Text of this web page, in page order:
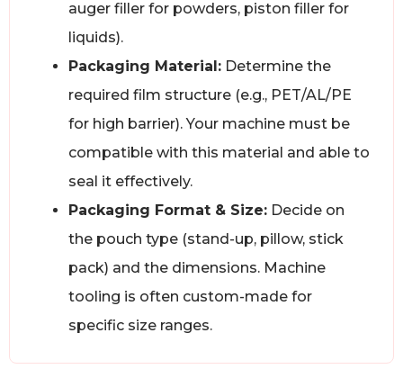
auger filler for powders, piston filler for
liquids).
Packaging Material: Determine the
required film structure (e.g., PET/AL/PE
for high barrier). Your machine must be
compatible with this material and able to
seal it effectively.
Packaging Format & Size: Decide on
the pouch type (stand-up, pillow, stick
pack) and the dimensions. Machine
tooling is often custom-made for
specific size ranges.